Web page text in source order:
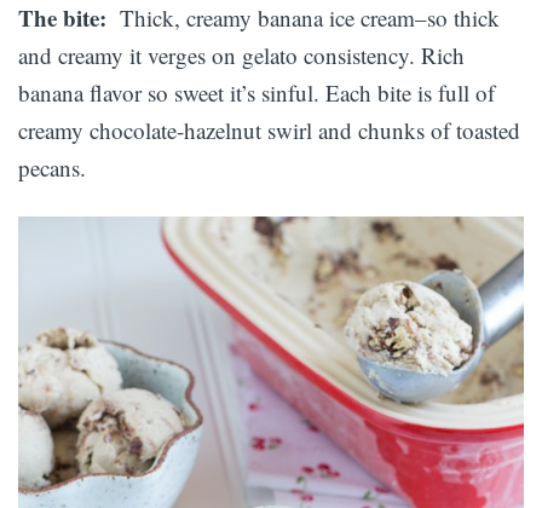
The bite: Thick, creamy banana ice cream–so thick
and creamy it verges on gelato consistency. Rich
banana flavor so sweet it’s sinful. Each bite is full of
creamy chocolate-hazelnut swirl and chunks of toasted
pecans.